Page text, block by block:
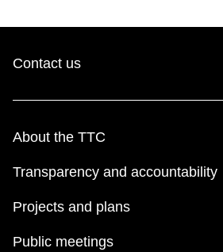
Contact us
About the TTC
Transparency and accountability
Projects and plans
Public meetings